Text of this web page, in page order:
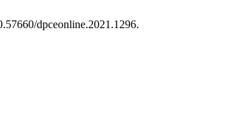
dpceonline.2021.1296.